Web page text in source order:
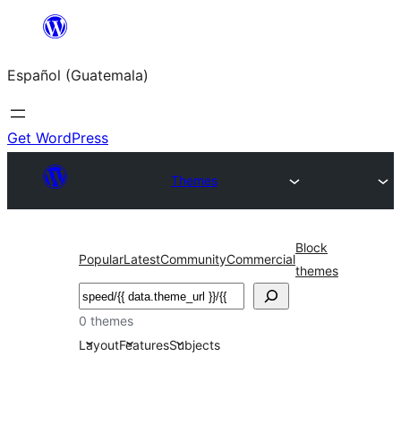
content
Español (Guatemala)
Get WordPress
Themes
PopularLatestCommunityCommercial
Block
themes
Buscar
0 themes
LayoutFeaturesSubjects